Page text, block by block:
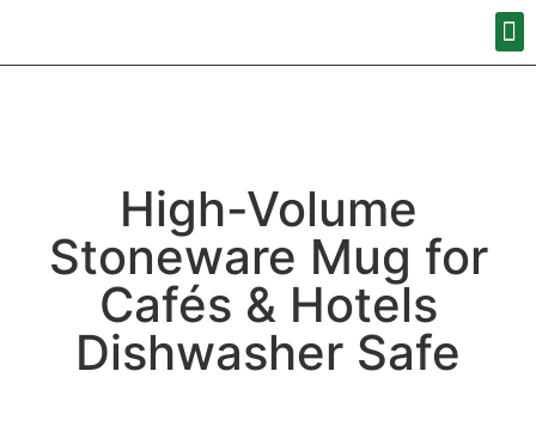
High-Volume
Stoneware Mug for
Cafés & Hotels
Dishwasher Safe